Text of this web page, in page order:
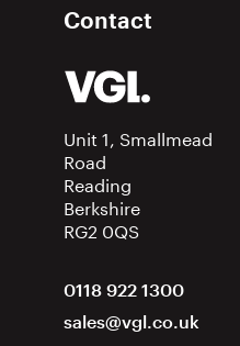
Contact
Unit 1, Smallmead
Road
Reading
Berkshire
RG2 0QS
0118 922 1300
sales@vgl.co.uk